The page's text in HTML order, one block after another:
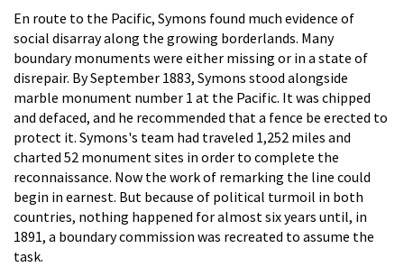
En route to the Pacific, Symons found much evidence of
social disarray along the growing borderlands. Many
boundary monuments were either missing or in a state of
disrepair. By September 1883, Symons stood alongside
marble monument number 1 at the Pacific. It was chipped
and defaced, and he recommended that a fence be erected to
protect it. Symons's team had traveled 1,252 miles and
charted 52 monument sites in order to complete the
reconnaissance. Now the work of remarking the line could
begin in earnest. But because of political turmoil in both
countries, nothing happened for almost six years until, in
1891, a boundary commission was recreated to assume the
task.